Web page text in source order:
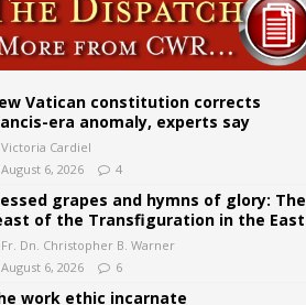
Vatican constitution corrects
era anomaly, experts say
Victoria Cardiel
August 6, 2026
4
grapes and hymns of glory: The
of the Transfiguration in the East
Fr. Dn. Christopher B. Warner
August 6, 2026
6
work ethic incarnate